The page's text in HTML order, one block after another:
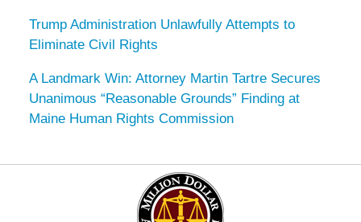
Trump Administration Unlawfully Attempts to
Eliminate Civil Rights
A Landmark Win: Attorney Martin Tartre Secures
Unanimous “Reasonable Grounds” Finding at
Maine Human Rights Commission